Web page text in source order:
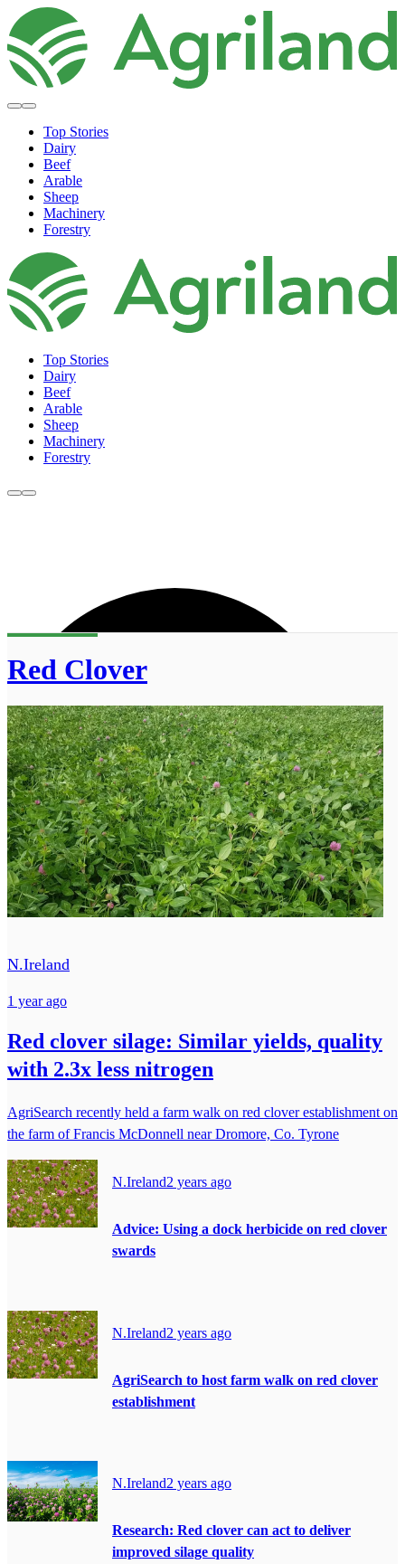
Top Stories
Dairy
Beef
Arable
Sheep
Machinery
Forestry
Top Stories
Dairy
Beef
Arable
Sheep
Machinery
Forestry
Red Clover
N.Ireland
1 year ago
Red clover silage: Similar yields, quality
with 2.3x less nitrogen
AgriSearch recently held a farm walk on red clover establishment on
the farm of Francis McDonnell near Dromore, Co. Tyrone
N.Ireland2 years ago
Advice: Using a dock herbicide on red clover
swards
N.Ireland2 years ago
AgriSearch to host farm walk on red clover
establishment
N.Ireland2 years ago
Research: Red clover can act to deliver
improved silage quality